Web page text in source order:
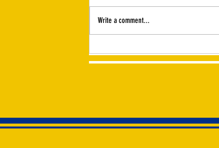
~ The Highlander, August 6,
Write a comment...